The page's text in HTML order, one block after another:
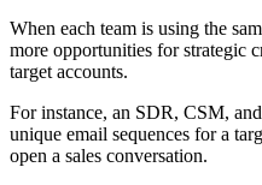
When each team is using the
more opportunities for strategic
target accounts.
For instance, an SDR, CSM,
unique email sequences for a
open a sales conversation.